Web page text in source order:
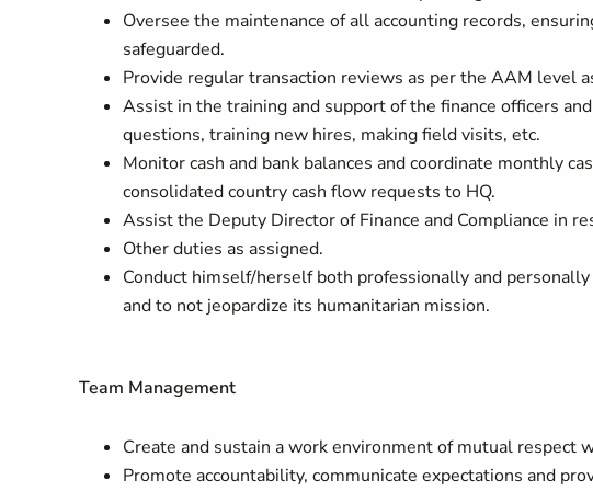
Oversee the maintenance of all accounting records,
safeguarded.
Provide regular transaction reviews as per the AAM level
Assist in the training and support of the finance officers
questions, training new hires, making field visits, etc.
Monitor cash and bank balances and coordinate monthly
consolidated country cash flow requests to HQ.
Assist the Deputy Director of Finance and Compliance in
Other duties as assigned.
Conduct himself/herself both professionally and
and to not jeopardize its humanitarian mission.
Team Management
Create and sustain a work environment of mutual respect
Promote accountability, communicate expectations and